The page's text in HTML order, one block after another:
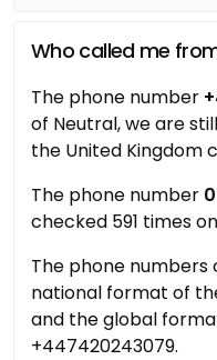
Who called me
The phone number
of Neutral, we are
the United Kingdom
The phone number
checked 591 times
The phone numbers
national format of
and the global
+447420243079.